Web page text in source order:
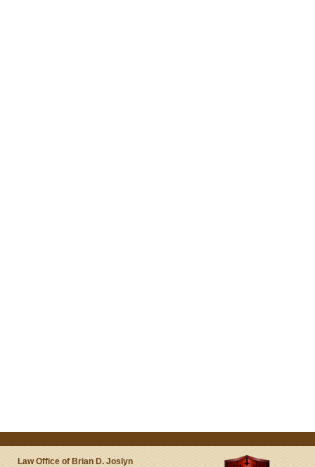
Law Office of Brian D. Joslyn